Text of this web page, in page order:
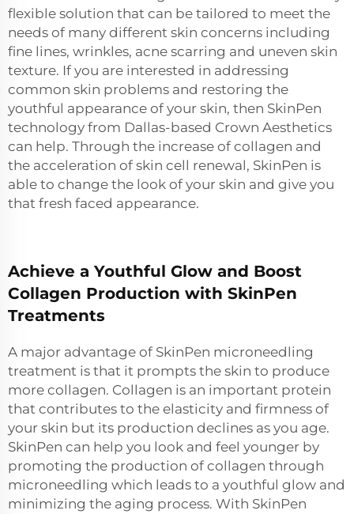
flexible solution that can be tailored to meet the
needs of many different skin concerns including
fine lines, wrinkles, acne scarring and uneven skin
texture. If you are interested in addressing
common skin problems and restoring the
youthful appearance of your skin, then SkinPen
technology from Dallas-based Crown Aesthetics
can help. Through the increase of collagen and
the acceleration of skin cell renewal, SkinPen is
able to change the look of your skin and give you
that fresh faced appearance.
Achieve a Youthful Glow and Boost
Collagen Production with SkinPen
Treatments
A major advantage of SkinPen microneedling
treatment is that it prompts the skin to produce
more collagen. Collagen is an important protein
that contributes to the elasticity and firmness of
your skin but its production declines as you age.
SkinPen can help you look and feel younger by
promoting the production of collagen through
microneedling which leads to a youthful glow and
minimizing the aging process. With SkinPen